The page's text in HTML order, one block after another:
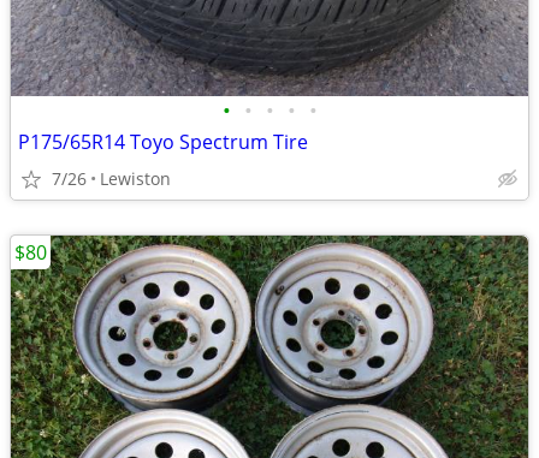
• • • • •
P175/65R14 Toyo Spectrum Tire
7/26 Lewiston
$80